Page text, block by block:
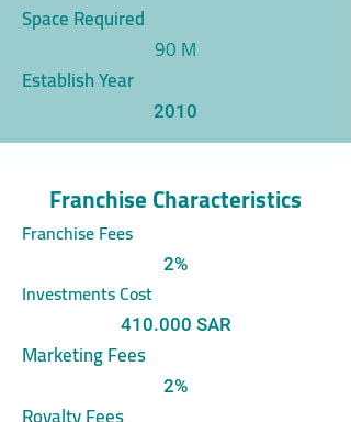
Space Required
90 M
Establish Year
2010
Franchise Characteristics
Franchise Fees
2%
Investments Cost
410.000 SAR
Marketing Fees
2%